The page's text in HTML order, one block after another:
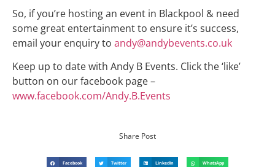
So, if you’re hosting an event in Blackpool & need
some great entertainment to ensure it’s success,
email your enquiry to andy@andybevents.co.uk
Keep up to date with Andy B Events. Click the ‘like’
button on our facebook page –
www.facebook.com/Andy.B.Events
Share Post
Facebook Twitter LinkedIn WhatsApp